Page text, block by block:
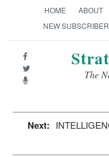
HOME ABOUT
NEW SUBSCRIBER
The
Next: